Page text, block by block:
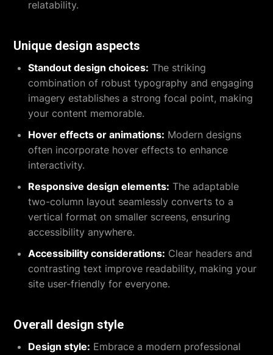
relatability.
Unique design aspects
Standout design choices: The striking
combination of robust typography and engaging
imagery establishes a strong focal point, making
your content memorable.
Hover effects or animations: Modern designs
often incorporate hover effects to enhance
interactivity.
Responsive design elements: The adaptable
two-column layout seamlessly converts to a
vertical format on smaller screens, ensuring
accessibility anywhere.
Accessibility considerations: Clear headers and
contrasting text improve readability, making your
site user-friendly for everyone.
Overall design style
Design style: Embrace a modern professional